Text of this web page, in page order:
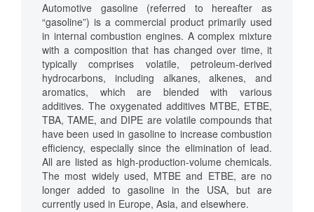
Automotive gasoline (referred to hereafter as
“gasoline”) is a commercial product primarily used
in internal combustion engines. A complex mixture
with a composition that has changed over time, it
typically comprises volatile, petroleum-derived
hydrocarbons, including alkanes, alkenes, and
aromatics, which are blended with various
additives. The oxygenated additives MTBE, ETBE,
TBA, TAME, and DIPE are volatile compounds that
have been used in gasoline to increase combustion
efficiency, especially since the elimination of lead.
All are listed as high-production-volume chemicals.
The most widely used, MTBE and ETBE, are no
longer added to gasoline in the USA, but are
currently used in Europe, Asia, and elsewhere.